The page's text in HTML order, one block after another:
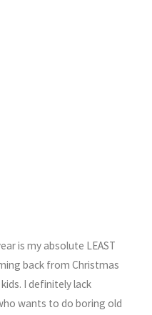
is my absolute LEAST
back from Christmas
I definitely lack
wants to do boring old